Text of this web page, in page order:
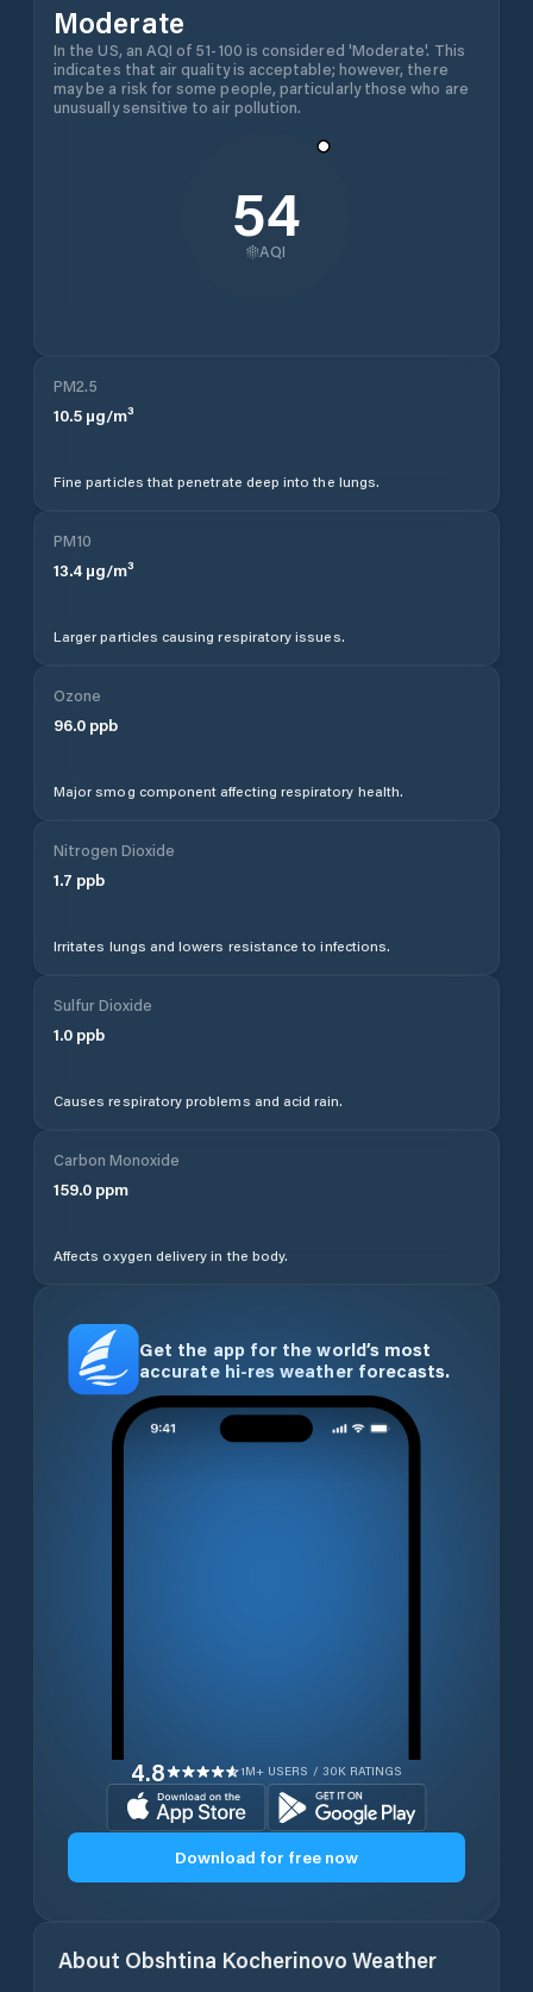
Moderate
In the US, an AQI of 51-100 is considered 'Moderate'. This
indicates that air quality is acceptable; however, there
may be a risk for some people, particularly those who are
unusually sensitive to air pollution.
54
AQI
PM2.5
10.5 µg/m³
Fine particles that penetrate deep into the lungs.
PM10
13.4 µg/m³
Larger particles causing respiratory issues.
Ozone
96.0 ppb
Major smog component affecting respiratory health.
Nitrogen Dioxide
1.7 ppb
Irritates lungs and lowers resistance to infections.
Sulfur Dioxide
1.0 ppb
Causes respiratory problems and acid rain.
Carbon Monoxide
159.0 ppm
Affects oxygen delivery in the body.
Get the app for the world’s most
accurate hi-res weather forecasts.
4.8 1M+ USERS / 30K RATINGS
Download for free now
About Obshtina Kocherinovo Weather